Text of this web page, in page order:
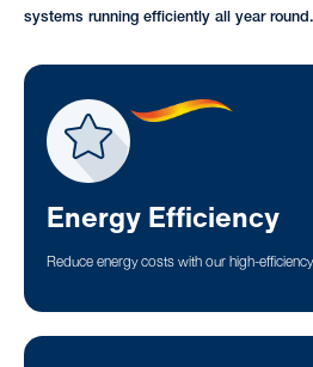
systems running efficiently all year round.
Energy Efficiency
Reduce energy costs with our high-